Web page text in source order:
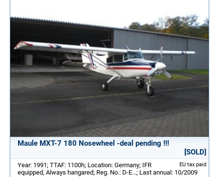
Maule MXT-7 180 Nosewheel -deal pending !!!
[SOLD]
EU tax paid
Year: 1991; TTAF: 1100h; Location: Germany; IFR
equipped, Always hangared; Reg. No.: D-E...; Last annual: 10/2009